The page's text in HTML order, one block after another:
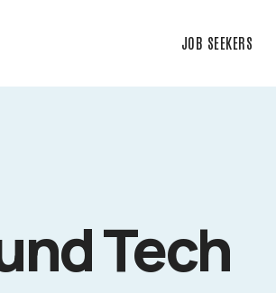
JOB SEEKERS
Tech